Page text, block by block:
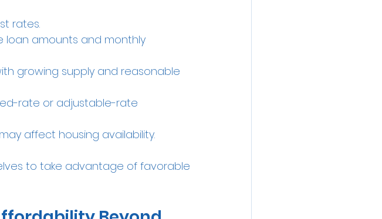
rates.
loan amounts and monthly
growing supply and reasonable
rate or adjustable-rate
affect housing availability.
to take advantage of favorable